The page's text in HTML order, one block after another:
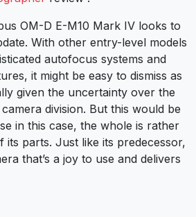
OM-D E-M10 Mark IV looks to
With other entry-level models
autofocus systems and
it might be easy to dismiss as
given the uncertainty over the
division. But this would be
in this case, the whole is rather
its parts. Just like its predecessor,
that’s a joy to use and delivers